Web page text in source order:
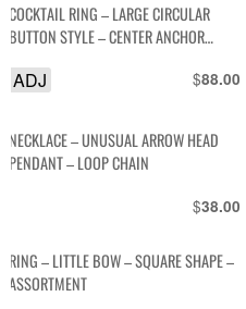
COCKTAIL RING – LARGE CIRCULAR
BUTTON STYLE – CENTER ANCHOR
$88.00
ADJ
NECKLACE – UNUSUAL ARROW HEAD
PENDANT – LOOP CHAIN
$38.00
RING – LITTLE BOW – SQUARE SHAPE –
ASSORTMENT